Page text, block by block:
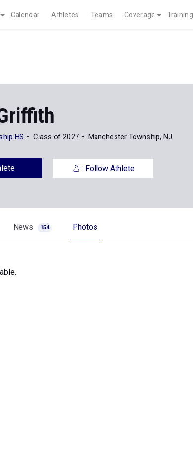
Calendar Athletes Teams Coverage Training
HS Class of 2027 Manchester Township, NJ
Follow Athlete
News 154 Photos